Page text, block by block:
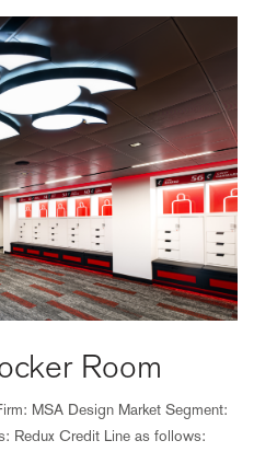
Room
MSA Design Market Segment:
Redux Credit Line as follows: